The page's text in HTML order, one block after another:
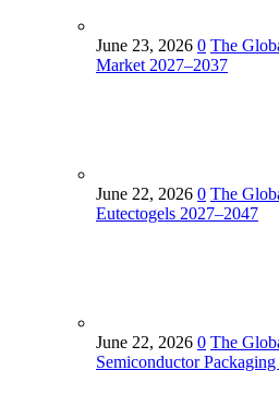
June 23, 2026 0 The
Market 2027–2037
June 22, 2026 0 The
Eutectogels 2027–2047
June 22, 2026 0 The
Semiconductor